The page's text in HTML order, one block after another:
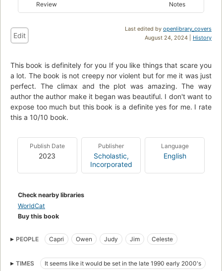
Review Notes
Last edited by openlibrary_covers
August 24, 2024 | History
Edit
This book is definitely for you If you like things that scare you
a lot. The book is not creepy nor violent but for me it was just
perfect. The climax and the plot was amazing. The way
author the author make it began was beautiful. I don't want to
expose too much but this book is a definite yes for me. I rate
this a 10/10 book.
Publish Date
2023
Publisher
Scholastic,
Incorporated
Language
English
Check nearby libraries
WorldCat
Buy this book
PEOPLE Capri Owen Judy Jim Celeste
TIMES It seems like it would be set in the late 1990 early 2000's